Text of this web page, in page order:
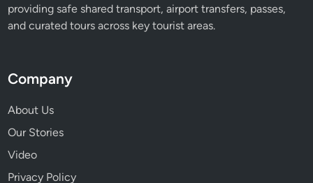
providing safe shared transport, airport transfers, passes,
and curated tours across key tourist areas.
Company
About Us
Our Stories
Video
Privacy Policy